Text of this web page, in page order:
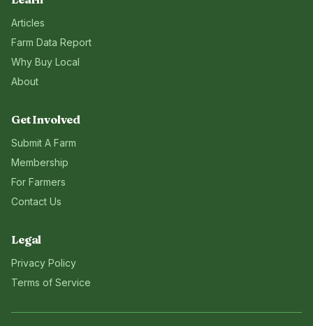
Articles
Farm Data Report
Why Buy Local
About
Get Involved
Submit A Farm
Membership
For Farmers
Contact Us
Legal
Privacy Policy
Terms of Service